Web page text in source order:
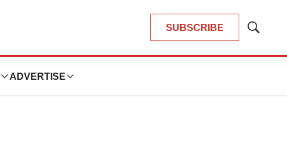
SUBSCRIBE
Show
ADVERTISE